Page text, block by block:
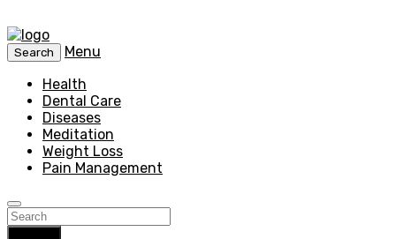
Search
Menu
Health
Dental Care
Diseases
Meditation
Weight Loss
Pain Management